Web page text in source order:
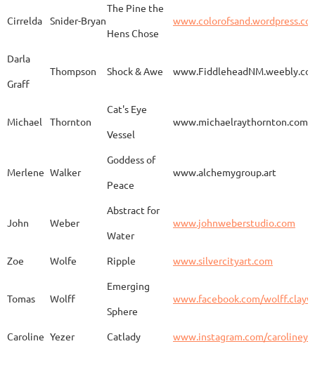
KIm Louise Glidden
Bison Vertebra &
Arrowhead
Aurelia
Goodwin
Sandra Harrington Sakura
Huertas
Cirrelda Snider-Bryan
The Pine the
Hens Chose
Darla
Graff
Thompson Shock & Awe
Michael Thornton
Cat's Eye
Vessel
www.michaelraythornton.com
Merlene Walker
Goddess of
Peace
www.alchemygroup.art
John Weber
Abstract for
Water
www.johnweberstudio.com
Zoe Wolfe Ripple www.silvercityart.com
Tomas Wolff
Emerging
Sphere
www.facebook.com/
Caroline Yezer Catlady www.instagram.com/